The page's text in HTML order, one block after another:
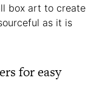
box art to create
as it is
for easy